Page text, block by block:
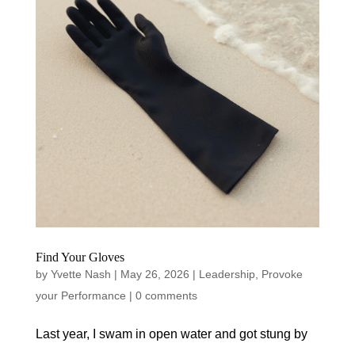
Find Your Gloves
by Yvette Nash | May 26, 2026 | Leadership, Provoke
your Performance | 0 comments
Last year, I swam in open water and got stung by